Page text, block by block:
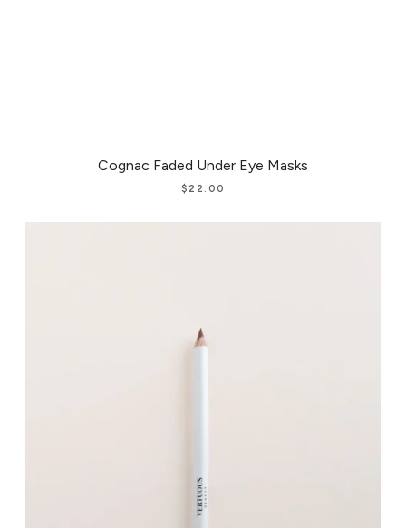
Cognac Faded Under Eye Masks
$ 22.00